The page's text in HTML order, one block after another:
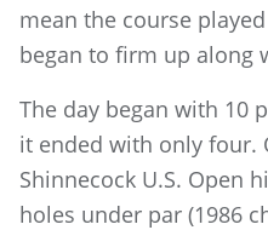
mean the course
began to firm up along
The day began with 10
it ended with only four.
Shinnecock U.S. Open
holes under par (1986